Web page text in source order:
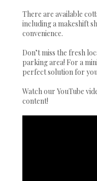
There are available
including a makeshift
convenience.
Don’t miss the fresh
parking area! For a
perfect solution for
Watch our YouTube
content!